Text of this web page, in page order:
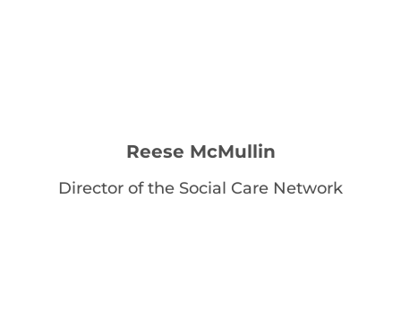
Reese McMullin
Director of the Social Care Network